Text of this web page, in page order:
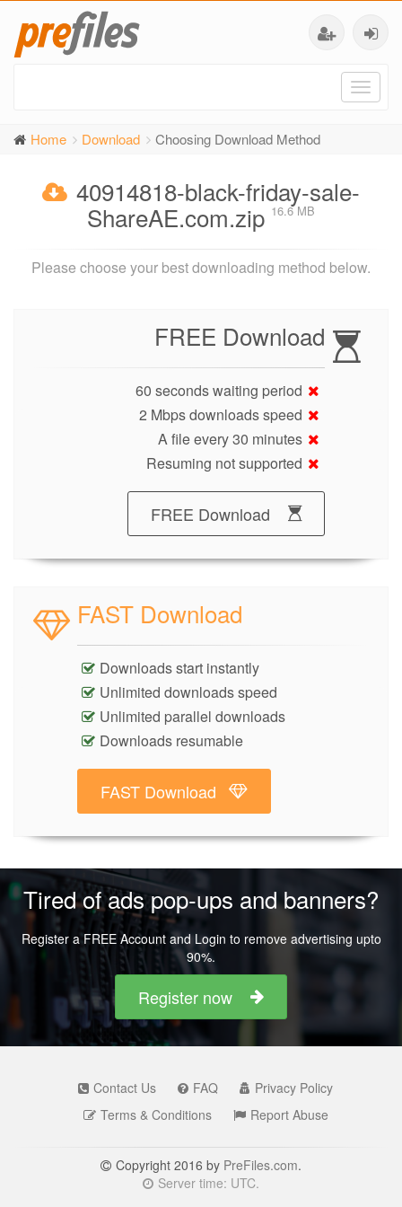
Home Download Choosing Download Method
40914818-black-friday-sale-
ShareAE.com.zip 16.6 MB
Please choose your best downloading method below.
FREE Download
60 seconds waiting period
2 Mbps downloads speed
A file every 30 minutes
Resuming not supported
FREE Download
FAST Download
Downloads start instantly
Unlimited downloads speed
Unlimited parallel downloads
Downloads resumable
FAST Download
Tired of ads pop-ups and banners?
Register a FREE Account and Login to remove advertising upto
90%.
Register now
Contact Us FAQ
Privacy Policy
Terms & Conditions
Report Abuse
Copyright 2016 by PreFiles.com.
Server time: UTC.